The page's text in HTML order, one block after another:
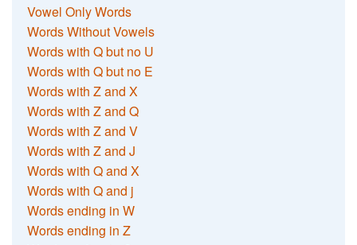
Vowel Only Words
Words Without Vowels
Words with Q but no U
Words with Q but no E
Words with Z and X
Words with Z and Q
Words with Z and V
Words with Z and J
Words with Q and X
Words with Q and j
Words ending in W
Words ending in Z